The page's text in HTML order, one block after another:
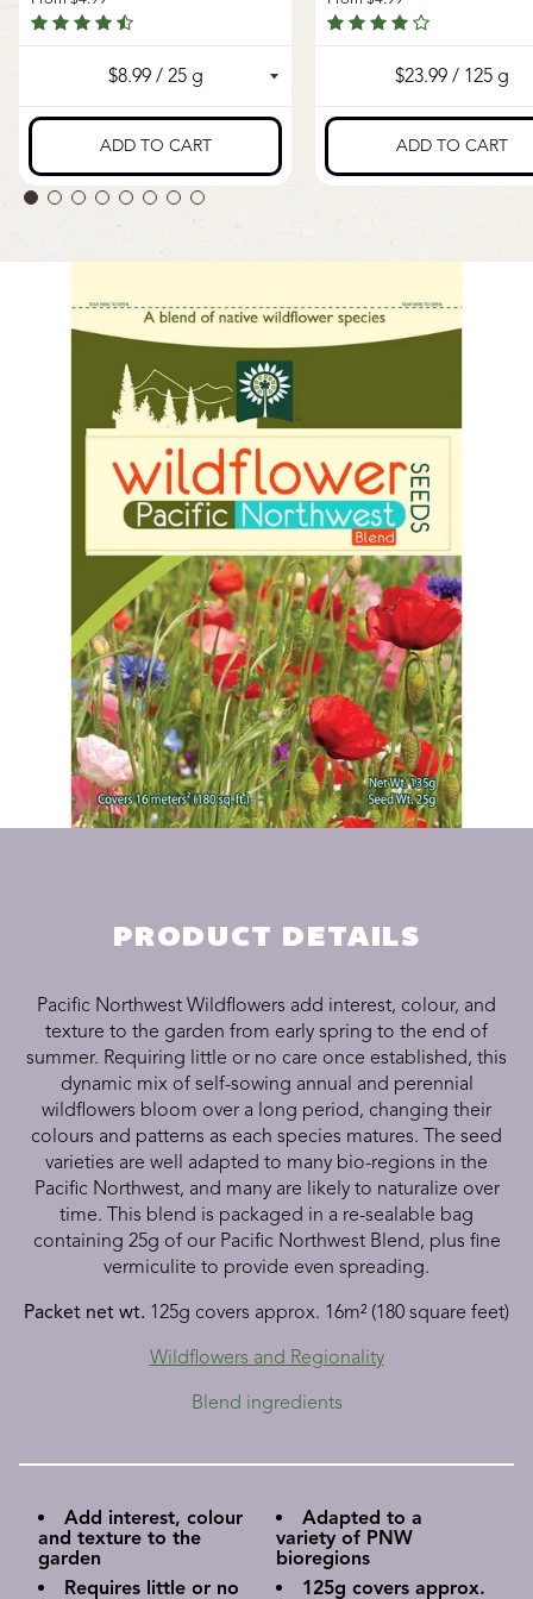
PRODUCT DETAILS
Pacific Northwest Wildflowers add interest, colour, and
texture to the garden from early spring to the end of
summer. Requiring little or no care once established, this
dynamic mix of self-sowing annual and perennial
wildflowers bloom over a long period, changing their
colours and patterns as each species matures. The seed
varieties are well adapted to many bio-regions in the
Pacific Northwest, and many are likely to naturalize over
time. This blend is packaged in a re-sealable bag
containing 25g of our Pacific Northwest Blend, plus fine
vermiculite to provide even spreading.
Packet net wt. 125g covers approx. 16m² (180 square feet)
Wildflowers and Regionality
Blend ingredients
Add interest, colour
and texture to the
garden
Requires little or no
Adapted to a
variety of PNW
bioregions
125g covers approx.